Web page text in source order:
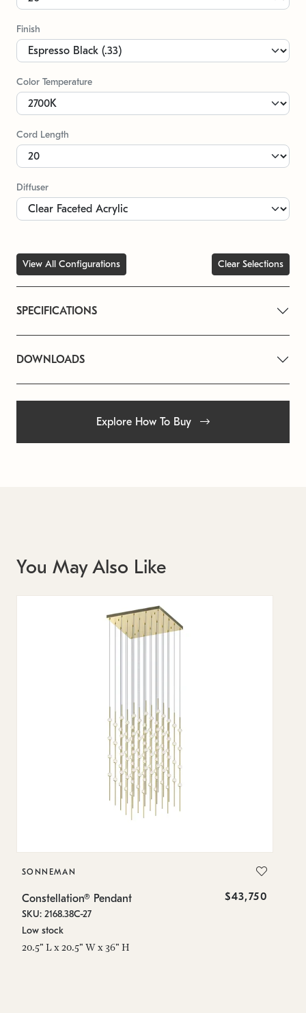
Finish
Color Temperature
Cord Length
Diffuser
View All Configurations Clear Selections
SPECIFICATIONS
DOWNLOADS
Explore How To Buy
You May Also Like
SONNEMAN
Constellation® Pendant $43,750
SKU: 2168.38C-27
Low stock
20.5" L x 20.5" W x 36" H